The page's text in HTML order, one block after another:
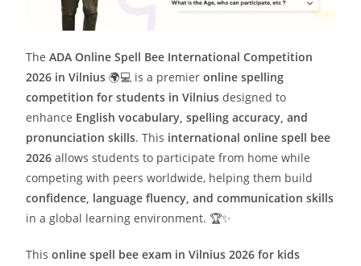
TheADA Online Spell Bee International Competition
2026 in Vilnius 🌍💻 is a premieronline spelling
competition for students in Vilnius designed to
enhance English vocabulary, spelling accuracy, and
pronunciation skills. This international online spell bee
2026 allows students to participate from home while
competing with peers worldwide, helping them build
confidence, language fluency, and communication skills
in a global learning environment. 🏆✨
Thisonline spell bee exam in Vilnius 2026 for kids